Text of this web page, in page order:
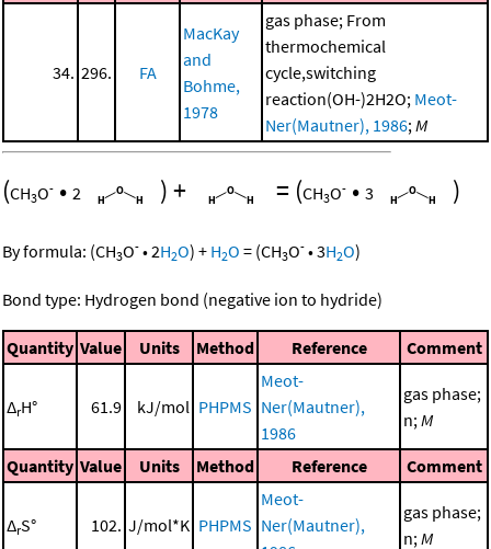
34. 296. FA
MacKay
and
Bohme,
1978
gas phase; From
thermochemical
cycle,switching
reaction(OH-)2H2O; Meot-
Ner(Mautner), 1986;M
(CH3O- • 2 )+ = (CH3O- • 3 )
By formula: (CH3O- •2H2O) + H2O = (CH3O- •3H2O)
Bond type: Hydrogen bond (negative ion to hydride)
Quantity Value Units Method Reference Comment
ΔrH° 61.9 kJ/mol PHPMS
Meot-
Ner(Mautner),
1986
gas phase;
n; M
Quantity Value Units Method Reference Comment
ΔrS° 102. J/mol*K PHPMS
Meot-
Ner(Mautner),
gas phase;
n; M